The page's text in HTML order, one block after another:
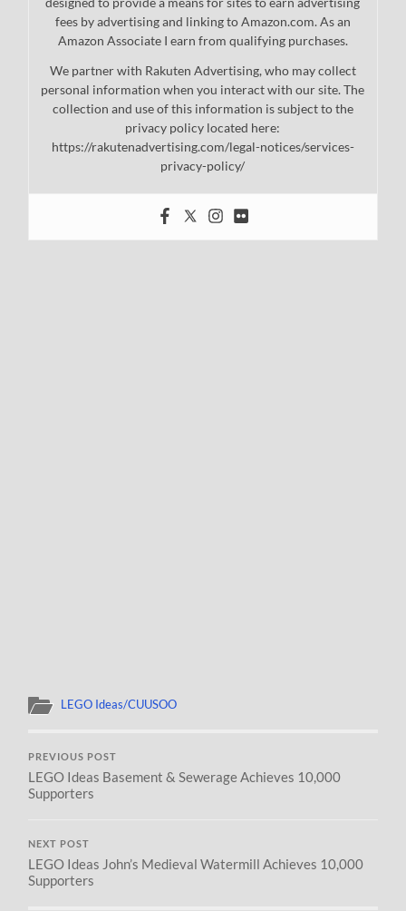
fees by advertising and linking to Amazon.com. As an
Amazon Associate I earn from qualifying purchases.
We partner with Rakuten Advertising, who may collect
personal information when you interact with our site. The
collection and use of this information is subject to the
privacy policy located here:
https://rakutenadvertising.com/legal-notices/services-
privacy-policy/
LEGO Ideas/CUUSOO
PREVIOUS POST
LEGO Ideas Basement & Sewerage Achieves 10,000
Supporters
NEXT POST
LEGO Ideas John’s Medieval Watermill Achieves 10,000
Supporters